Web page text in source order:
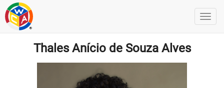
Thales Anício de Souza Alves